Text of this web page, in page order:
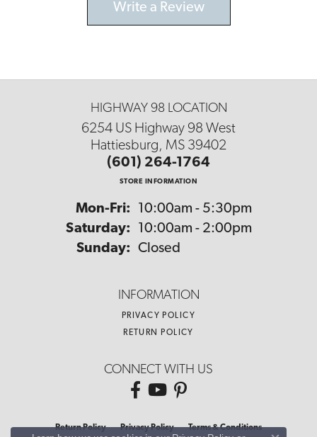
Write a Review
HIGHWAY 98 LOCATION
6254 US Highway 98 West
Hattiesburg, MS 39402
(601) 264-1764
STORE INFORMATION
Mon-Fri: Monday - Friday:
10:00am - 5:30pm
Saturday:
10:00am - 2:00pm
Sunday: Closed
INFORMATION
PRIVACY POLICY
RETURN POLICY
CONNECT WITH US
Return Policy Privacy Policy Terms & Conditions